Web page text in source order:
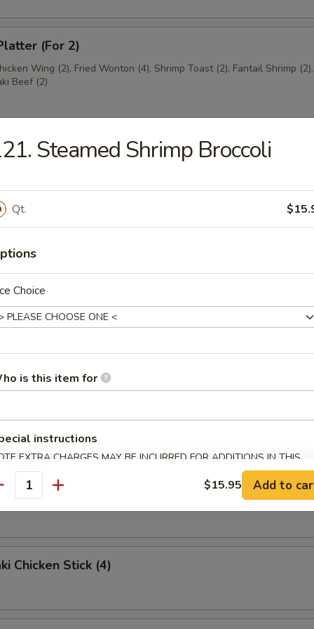
(For 2)
Wing (2), Fried Wonton (4), Shrimp Toast (2), Fantail Shrimp
Beef (2)
(8)
Ribs
Noodles
Wonton (10)
(8)
Chicken Stick (4)
Steamed Shrimp Broccoli
Qt.
Choice
is this item for
instructions
EXTRA CHARGES MAY BE INCURRED FOR ADDITIONS IN THIS
$15.95 Add to